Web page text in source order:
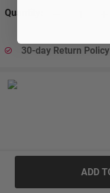
Quantity:
30-day Return Policy